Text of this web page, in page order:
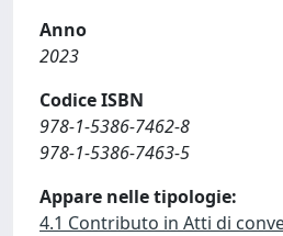
Anno
2023
Codice ISBN
978-1-5386-7462-8
978-1-5386-7463-5
Appare nelle tipologie:
4.1 Contributo in Atti di